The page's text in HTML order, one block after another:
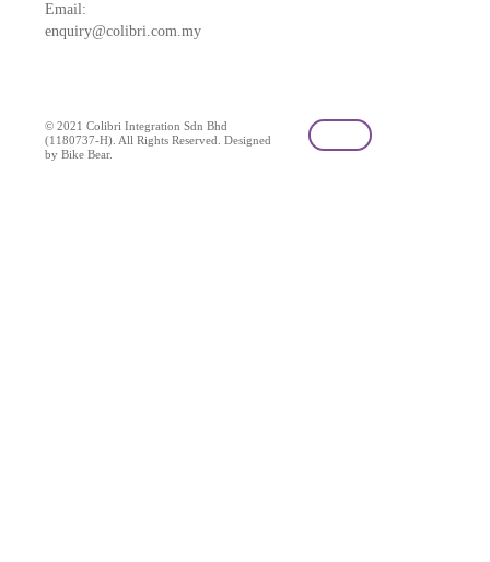
Email:
enquiry@colibri.com.my
© 2021 Colibri Integration Sdn Bhd
(1180737-H). All Rights Reserved. Designed
by Bike Bear.